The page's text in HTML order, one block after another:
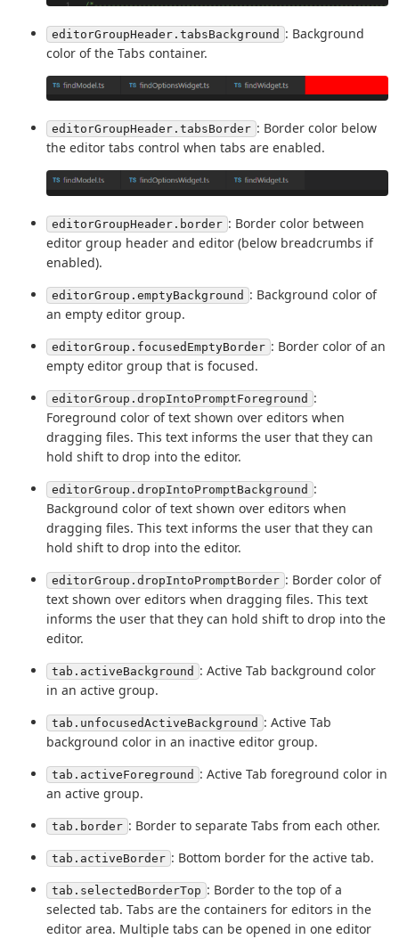
editorGroupHeader.tabsBackground : Background
color of the Tabs container.
editorGroupHeader.tabsBorder : Border color below
the editor tabs control when tabs are enabled.
editorGroupHeader.border : Border color between
editor group header and editor (below breadcrumbs if
enabled).
editorGroup.emptyBackground : Background color of
an empty editor group.
editorGroup.focusedEmptyBorder : Border color of an
empty editor group that is focused.
editorGroup.dropIntoPromptForeground :
Foreground color of text shown over editors when
dragging files. This text informs the user that they can
hold shift to drop into the editor.
editorGroup.dropIntoPromptBackground :
Background color of text shown over editors when
dragging files. This text informs the user that they can
hold shift to drop into the editor.
editorGroup.dropIntoPromptBorder : Border color of
text shown over editors when dragging files. This text
informs the user that they can hold shift to drop into the
editor.
tab.activeBackground : Active Tab background color
in an active group.
tab.unfocusedActiveBackground : Active Tab
background color in an inactive editor group.
tab.activeForeground : Active Tab foreground color in
an active group.
tab.border : Border to separate Tabs from each other.
tab.activeBorder : Bottom border for the active tab.
tab.selectedBorderTop : Border to the top of a
selected tab. Tabs are the containers for editors in the
editor area. Multiple tabs can be opened in one editor